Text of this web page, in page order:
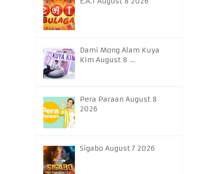
Dami Mong Alam Kuya
Kim August 8 …
Pera Paraan August 8
2026
Sigabo August 7 2026